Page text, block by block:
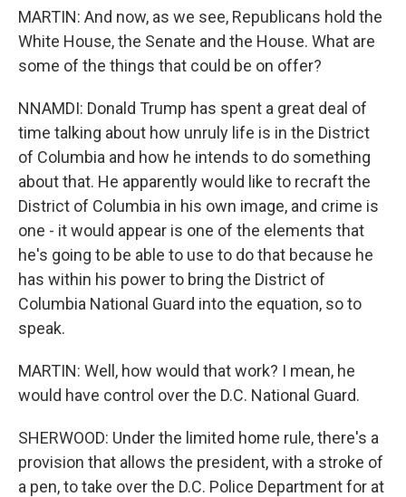
MARTIN: And now, as we see, Republicans hold the
White House, the Senate and the House. What are
some of the things that could be on offer?
NNAMDI: Donald Trump has spent a great deal of
time talking about how unruly life is in the District
of Columbia and how he intends to do something
about that. He apparently would like to recraft the
District of Columbia in his own image, and crime is
one - it would appear is one of the elements that
he's going to be able to use to do that because he
has within his power to bring the District of
Columbia National Guard into the equation, so to
speak.
MARTIN: Well, how would that work? I mean, he
would have control over the D.C. National Guard.
SHERWOOD: Under the limited home rule, there's a
provision that allows the president, with a stroke of
a pen, to take over the D.C. Police Department for at